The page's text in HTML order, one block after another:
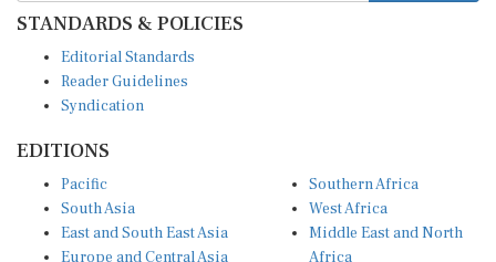
STANDARDS & POLICIES
Editorial Standards
Reader Guidelines
Syndication
EDITIONS
Pacific
South Asia
East and South East Asia
Europe and Central Asia
Southern Africa
West Africa
Middle East and North
Africa